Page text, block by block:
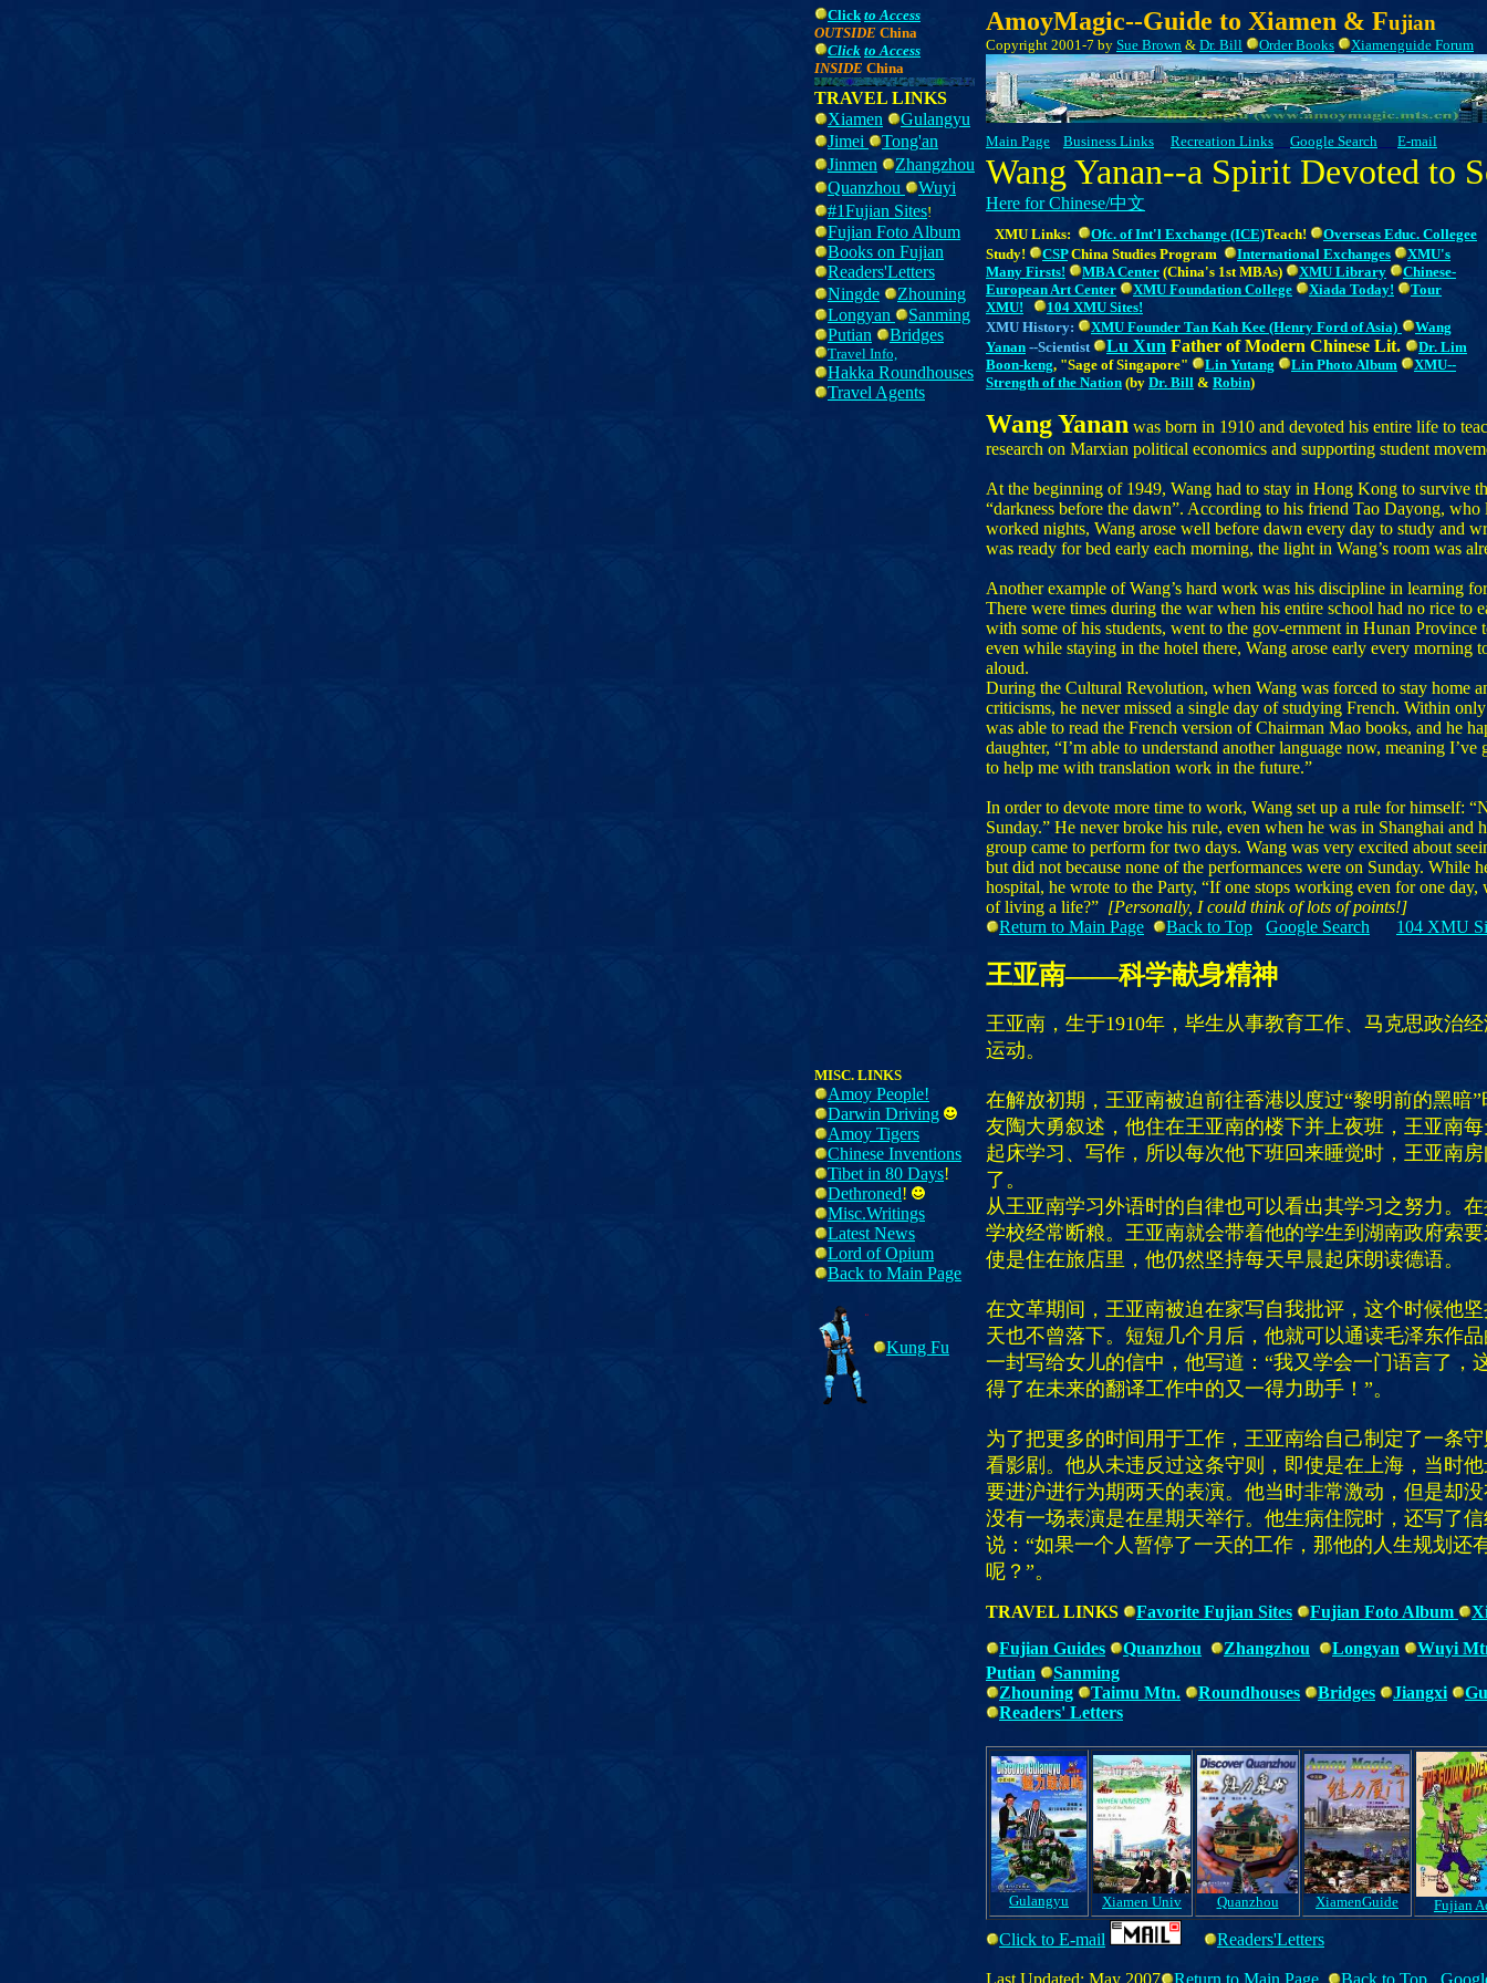
Click to Access
OUTSIDE China
Click to Access
INSIDE China
TRAVEL LINKS
Xiamen
Gulangyu
Jimei
Tong'an
Jinmen
Zhangzhou
Quanzhou
Wuyi
#1Fujian Sites!
Fujian Foto Album
Books on Fujian
Readers'Letters
Ningde
Zhouning
Longyan
Sanming
Putian
Bridges
Travel Info,
Hakka Roundhouses
Travel Agents
MISC. LINKS
Amoy People!
Darwin Driving
Amoy Tigers
Chinese Inventions
Tibet in 80 Days!
Dethroned!
Misc.Writings
Latest News
Lord of Opium
Back to Main Page
Kung Fu
AmoyMagic--Guide to Xiamen & Fujian
Copyright 2001-7 by Sue Brown & Dr. Bill Order Books Xiamenguide Forum
Main Page Business Links Recreation Links Google Search E-mail
Wang Yanan--a Spirit Devoted to
Here for Chinese/中文
XMU Links: Ofc. of Int'l Exchange (ICE)Teach! Overseas Educ. Collegee
Study! CSPChina Studies Program International Exchanges
XMU's
Many Firsts!
MBA Center (China's 1st MBAs) XMU Library
Chinese-
European Art Center
XMU Foundation College Xiada Today!
Tour
XMU!
104 XMU Sites!
XMU History: XMU Founder Tan Kah Kee (Henry Ford of Asia)
Wang
Yanan --Scientist Lu Xun Father of Modern Chinese Lit.
Dr. Lim
Boon-keng, "Sage of Singapore" Lin Yutang Lin Photo Album
XMU--
Strength of the Nation (by Dr. Bill & Robin)
Wang Yanan was born in 1910 and devoted his entire life to
research on Marxian political economics and supporting student
At the beginning of 1949, Wang had to stay in Hong Kong to survive
“darkness before the dawn”. According to his friend Tao Dayong, who
worked nights, Wang arose well before dawn every day to study and
was ready for bed early each morning, the light in Wang’s room was
Another example of Wang’s hard work was his discipline in learning
There were times during the war when his entire school had no rice to
with some of his students, went to the gov-ernment in Hunan Province
even while staying in the hotel there, Wang arose early every morning
aloud.
During the Cultural Revolution, when Wang was forced to stay home
criticisms, he never missed a single day of studying French. Within
was able to read the French version of Chairman Mao books, and he
daughter, “I’m able to understand another language now, meaning I’ve
to help me with translation work in the future.”
In order to devote more time to work, Wang set up a rule for himself:
Sunday.” He never broke his rule, even when he was in Shanghai and
group came to perform for two days. Wang was very excited about
but did not because none of the performances were on Sunday. While
hospital, he wrote to the Party, “If one stops working even for one day,
of living a life?” [Personally, I could think of lots of points!]
Return to Main Page
Back to Top Google Search 104 XMU
王亚南——科学献身精神
王亚南，生于1910年，毕生从事教育工作、马克思政治
运动。
在解放初期，王亚南被迫前往香港以度过“黎明前的黑暗
友陶大勇叙述，他住在王亚南的楼下并上夜班，王亚南
起床学习、写作，所以每次他下班回来睡觉时，王亚南
了。
从王亚南学习外语时的自律也可以看出其学习之努力。
学校经常断粮。王亚南就会带着他的学生到湖南政府索
使是住在旅店里，他仍然坚持每天早晨起床朗读德语。
在文革期间，王亚南被迫在家写自我批评，这个时候他
天也不曾落下。短短几个月后，他就可以通读毛泽东作
一封写给女儿的信中，他写道：“我又学会一门语言了，
得了在未来的翻译工作中的又一得力助手！”。
为了把更多的时间用于工作，王亚南给自己制定了一条
看影剧。他从未违反过这条守则，即使是在上海，当时
要进沪进行为期两天的表演。他当时非常激动，但是却
没有一场表演是在星期天举行。他生病住院时，还写了
说：“如果一个人暂停了一天的工作，那他的人生规划还
呢？”。
TRAVEL LINKS Favorite Fujian Sites Fujian Foto Album
Fujian Guides
Quanzhou Zhangzhou Longyan
Wuyi
Putian
Sanming
Zhouning
Taimu Mtn. Roundhouses Bridges Jiangxi
Readers' Letters
Gulangyu Xiamen Univ Quanzhou XiamenGuide Fujian
Click to E-mail Readers'Letters